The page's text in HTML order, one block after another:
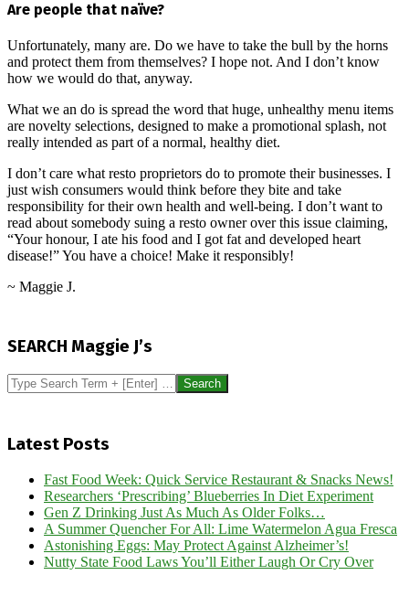
Are people that naïve?
Unfortunately, many are. Do we have to take the bull by the horns
and protect them from themselves? I hope not. And I don’t know
how we would do that, anyway.
What we an do is spread the word that huge, unhealthy menu items
are novelty selections, designed to make a promotional splash, not
really intended as part of a normal, healthy diet.
I don’t care what resto proprietors do to promote their businesses. I
just wish consumers would think before they bite and take
responsibility for their own health and well-being. I don’t want to
read about somebody suing a resto owner over this issue claiming,
“Your honour, I ate his food and I got fat and developed heart
disease!” You have a choice! Make it responsibly!
~ Maggie J.
01
SEARCH Maggie J’s
Search
Latest Posts
Fast Food Week: Quick Service Restaurant & Snacks News!
Researchers ‘Prescribing’ Blueberries In Diet Experiment
Gen Z Drinking Just As Much As Older Folks…
A Summer Quencher For All: Lime Watermelon Agua Fresca
Astonishing Eggs: May Protect Against Alzheimer’s!
Nutty State Food Laws You’ll Either Laugh Or Cry Over